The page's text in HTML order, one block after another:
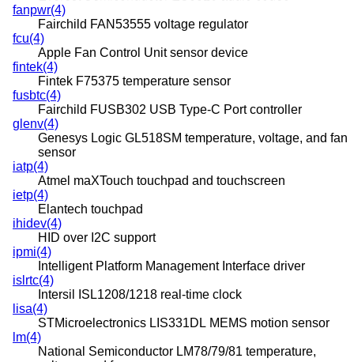
fanpwr(4)
Fairchild FAN53555 voltage regulator
fcu(4)
Apple Fan Control Unit sensor device
fintek(4)
Fintek F75375 temperature sensor
fusbtc(4)
Fairchild FUSB302 USB Type-C Port controller
glenv(4)
Genesys Logic GL518SM temperature, voltage, and fan
sensor
iatp(4)
Atmel maXTouch touchpad and touchscreen
ietp(4)
Elantech touchpad
ihidev(4)
HID over I2C support
ipmi(4)
Intelligent Platform Management Interface driver
islrtc(4)
Intersil ISL1208/1218 real-time clock
lisa(4)
STMicroelectronics LIS331DL MEMS motion sensor
lm(4)
National Semiconductor LM78/79/81 temperature,